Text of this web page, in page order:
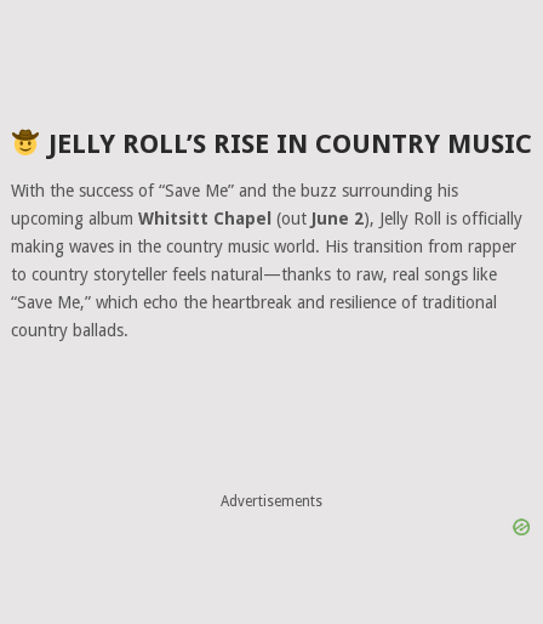
JELLY ROLL’S RISE IN COUNTRY MUSIC
With the success of “Save Me” and the buzz surrounding his
upcoming album Whitsitt Chapel (out June 2), Jelly Roll is officially
making waves in the country music world. His transition from rapper
to country storyteller feels natural—thanks to raw, real songs like
“Save Me,” which echo the heartbreak and resilience of traditional
country ballads.
Advertisements